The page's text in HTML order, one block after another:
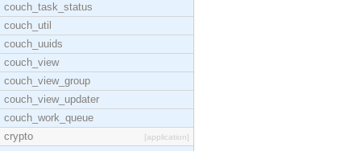
couch_task_status
couch_util
couch_uuids
couch_view
couch_view_group
couch_view_updater
couch_work_queue
crypto
[application]